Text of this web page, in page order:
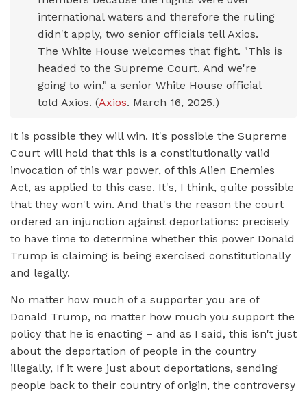
international waters and therefore the ruling
didn't apply, two senior officials tell Axios.
The White House welcomes that fight. "This is
headed to the Supreme Court. And we're
going to win," a senior White House official
told Axios. (Axios. March 16, 2025.)
It is possible they will win. It's possible the Supreme
Court will hold that this is a constitutionally valid
invocation of this war power, of this Alien Enemies
Act, as applied to this case. It's, I think, quite possible
that they won't win. And that's the reason the court
ordered an injunction against deportations: precisely
to have time to determine whether this power Donald
Trump is claiming is being exercised constitutionally
and legally.
No matter how much of a supporter you are of
Donald Trump, no matter how much you support the
policy that he is enacting – and as I said, this isn't just
about the deportation of people in the country
illegally, If it were just about deportations, sending
people back to their country of origin, the controversy